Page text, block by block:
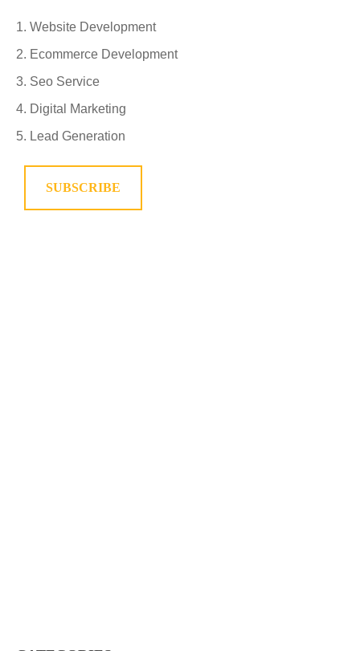
Website Development
Ecommerce Development
Seo Service
Digital Marketing
Lead Generation
SUBSCRIBE